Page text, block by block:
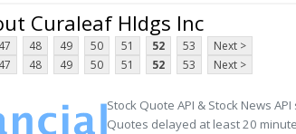
Curaleaf Hldgs Inc
47 48 49 50 51 52 53
Next >
47 48 49 50 51 52 53 Next >
Stock Quote API & Stock News
Quotes delayed at least 20